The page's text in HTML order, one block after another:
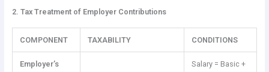
2. Tax Treatment of Employer Contributions
COMPONENT TAXABILITY CONDITIONS
Employer’s
Salary = Basic +